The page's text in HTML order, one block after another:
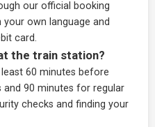
our official booking
own language and
card.
the train station?
60 minutes before
90 minutes for regular
checks and finding your